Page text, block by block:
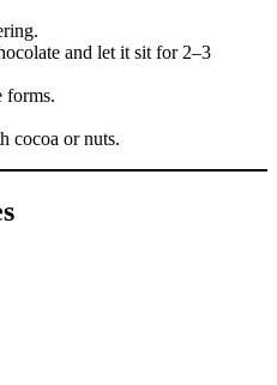
and let it sit for 2–3
forms.
cocoa or nuts.